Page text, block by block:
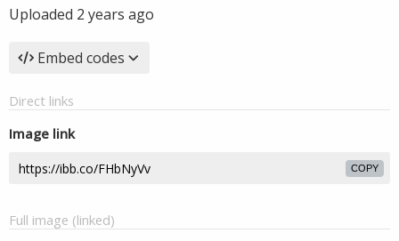
Uploaded 2 years ago
Embed codes
Direct links
Image link
COPY
Full image (linked)